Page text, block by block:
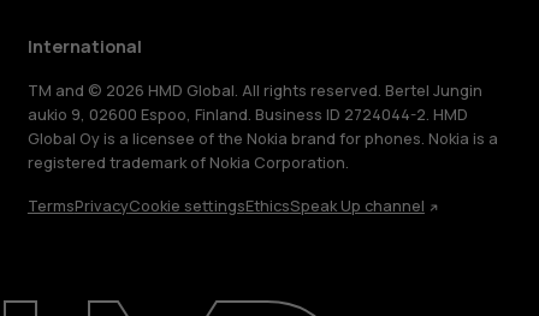
Repair, reuse, recycle
International
TM and © 2026 HMD Global. All rights reserved. Bertel Jungin
aukio 9, 02600 Espoo, Finland. Business ID 2724044-2. HMD
Global Oy is a licensee of the Nokia brand for phones. Nokia is a
registered trademark of Nokia Corporation.
TermsPrivacyCookie settingsEthicsSpeak Up channel